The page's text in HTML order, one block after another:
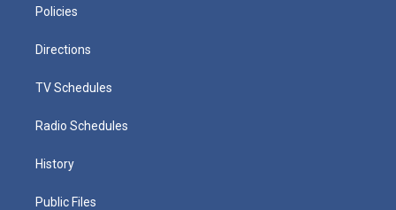
Policies
Directions
TV Schedules
Radio Schedules
History
Public Files